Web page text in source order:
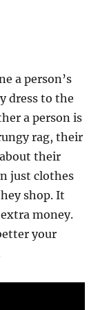
a person’s
dress to the
a person is
rag, their
their
just clothes
shop. It
money.
your